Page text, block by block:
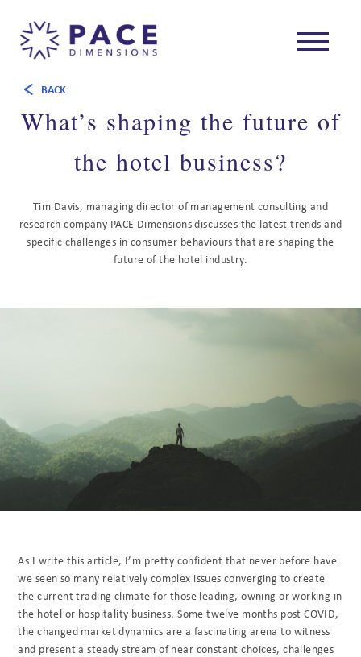
BACK
What’s shaping the future of
the hotel business?
Tim Davis, managing director of management consulting and
research company PACE Dimensions discusses the latest trends and
specific challenges in consumer behaviours that are shaping the
future of the hotel industry.
As I write this article, I’m pretty confident that never before have
we seen so many relatively complex issues converging to create
the current trading climate for those leading, owning or working in
the hotel or hospitality business. Some twelve months post COVID,
the changed market dynamics are a fascinating arena to witness
and present a steady stream of near constant choices, challenges